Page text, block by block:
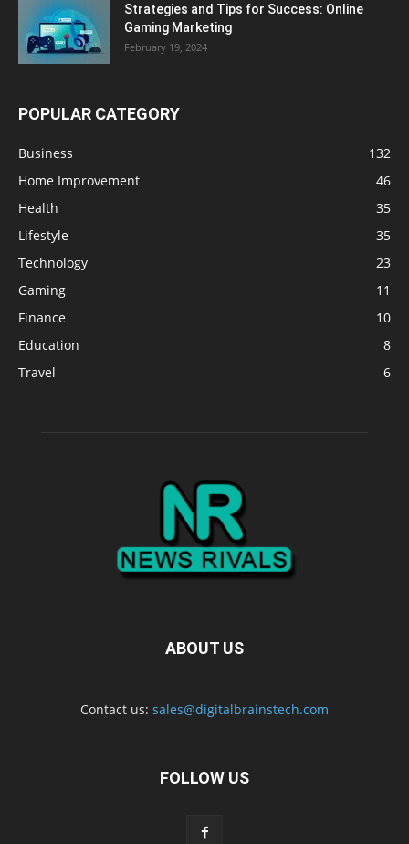
Strategies and Tips for Success: Online
Gaming Marketing
February 19, 2024
POPULAR CATEGORY
Business
132
Home Improvement
46
Health
35
Lifestyle
35
Technology
23
Gaming
11
Finance
10
Education
8
Travel
6
ABOUT US
Contact us: sales@digitalbrainstech.com
FOLLOW US